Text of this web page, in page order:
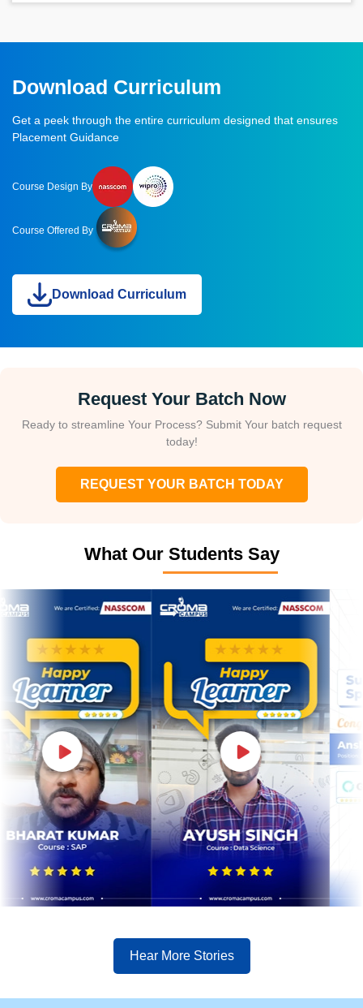
Download Curriculum
Get a peek through the entire curriculum designed that ensures
Placement Guidance
Course Design By
Course Offered By
Download Curriculum
Request Your Batch Now
Ready to streamline Your Process? Submit Your batch request
today!
REQUEST YOUR BATCH TODAY
What Our Students Say
Hear More Stories